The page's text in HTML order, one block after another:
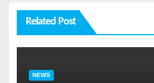
Related Post
NEWS